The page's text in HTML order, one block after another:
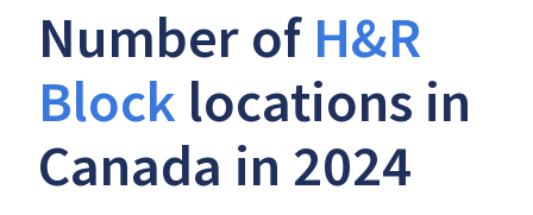
Number of H&R
Block locations in
Canada in 2024